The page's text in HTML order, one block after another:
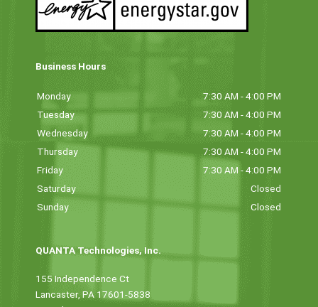
Business Hours
Monday
7:30 AM - 4:00 PM
Tuesday
7:30 AM - 4:00 PM
Wednesday
7:30 AM - 4:00 PM
Thursday
7:30 AM - 4:00 PM
Friday
7:30 AM - 4:00 PM
Saturday
Closed
Sunday
Closed
QUANTA Technologies, Inc.
155 Independence Ct
Lancaster, PA 17601-5838